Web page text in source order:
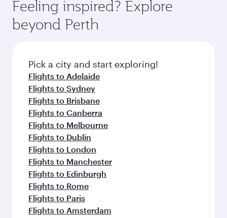
Anytime.
break from your journey and rejuvenate
yourself with a variety of world-class amenities
before your connecting flight.
soft blanket and pillow. Explore thousands of
entertainment options on Oryx One including
fresh ingredients and inspired by global
flavours.
Feeling inspired? Explore
beyond Perth
Pick a city and start exploring!
Flights to Adelaide
Flights to Sydney
Flights to Brisbane
Flights to Canberra
Flights to Melbourne
Flights to Dublin
Flights to London
Flights to Manchester
Flights to Edinburgh
Flights to Rome
Flights to Paris
Flights to Amsterdam